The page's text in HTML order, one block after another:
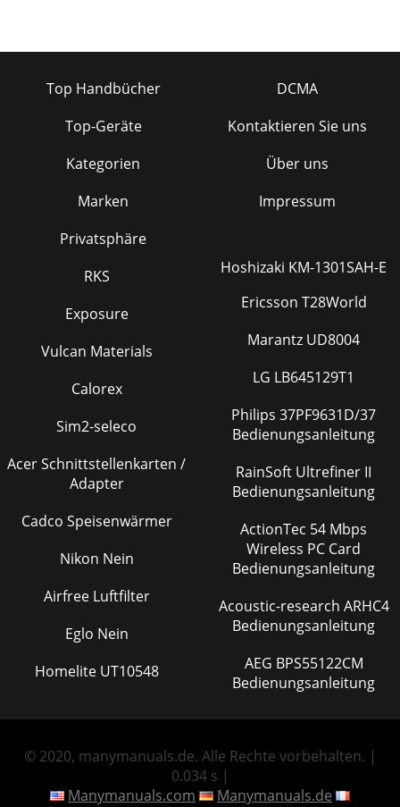
Top Handbücher
Top-Geräte
Kategorien
Marken
Privatsphäre
DCMA
Kontaktieren Sie uns
Über uns
Impressum
RKS
Exposure
Vulcan Materials
Calorex
Sim2-seleco
Acer Schnittstellenkarten /
Adapter
Cadco Speisenwärmer
Nikon Nein
Airfree Luftfilter
Eglo Nein
Homelite UT10548
Hoshizaki KM-1301SAH-E
Ericsson T28World
Marantz UD8004
LG LB645129T1
Philips 37PF9631D/37
Bedienungsanleitung
RainSoft Ultrefiner II
Bedienungsanleitung
ActionTec 54 Mbps
Wireless PC Card
Bedienungsanleitung
Acoustic-research ARHC4
Bedienungsanleitung
AEG BPS55122CM
Bedienungsanleitung
© 2020, manymanuals.de. Alle Rechte vorbehalten. |
0.034 s |
Manymanuals.com
Manymanuals.de